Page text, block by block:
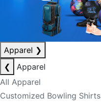
Apparel ❯
❮
Apparel
All Apparel
Customized Bowling Shirts